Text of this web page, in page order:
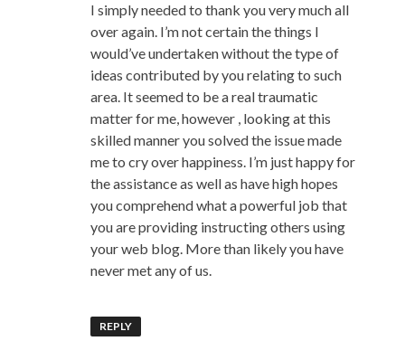
I simply needed to thank you very much all
over again. I’m not certain the things I
would’ve undertaken without the type of
ideas contributed by you relating to such
area. It seemed to be a real traumatic
matter for me, however , looking at this
skilled manner you solved the issue made
me to cry over happiness. I’m just happy for
the assistance as well as have high hopes
you comprehend what a powerful job that
you are providing instructing others using
your web blog. More than likely you have
never met any of us.
REPLY